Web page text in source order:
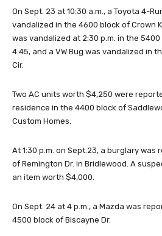
On Sept. 23 at 10:30 a.m., a Toyota 4-
vandalized in the 4600 block of Crown
was vandalized at 2:30 p.m. in the
4:45, and a VW Bug was vandalized in
Cir.
Two AC units worth $4,250 were
residence in the 4400 block of
Custom Homes.
At 1:30 p.m. on Sept.23, a burglary
of Remington Dr. in Bridlewood. A
an item worth $4,000.
On Sept. 24 at 4 p.m., a Mazda was
4500 block of Biscayne Dr.